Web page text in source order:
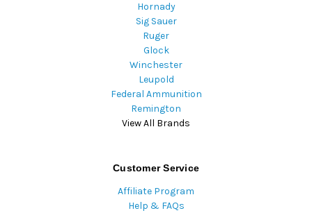
Hornady
Sig Sauer
Ruger
Glock
Winchester
Leupold
Federal Ammunition
Remington
View All Brands
Customer Service
Affiliate Program
Help & FAQs